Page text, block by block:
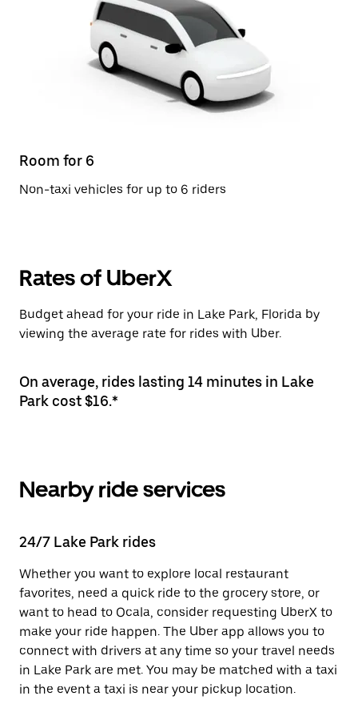
Room for 6
Non-taxi vehicles for up to 6 riders
Rates of UberX
Budget ahead for your ride in Lake Park, Florida by
viewing the average rate for rides with Uber.
On average, rides lasting 14 minutes in Lake
Park cost $16.*
Nearby ride services
24/7 Lake Park rides
Whether you want to explore local restaurant
favorites, need a quick ride to the grocery store, or
want to head to Ocala, consider requesting UberX to
make your ride happen. The Uber app allows you to
connect with drivers at any time so your travel needs
in Lake Park are met. You may be matched with a taxi
in the event a taxi is near your pickup location.